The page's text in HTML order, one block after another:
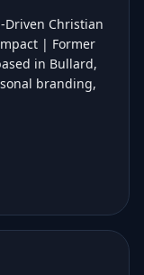
Driven Christian
| Former
in Bullard,
branding,